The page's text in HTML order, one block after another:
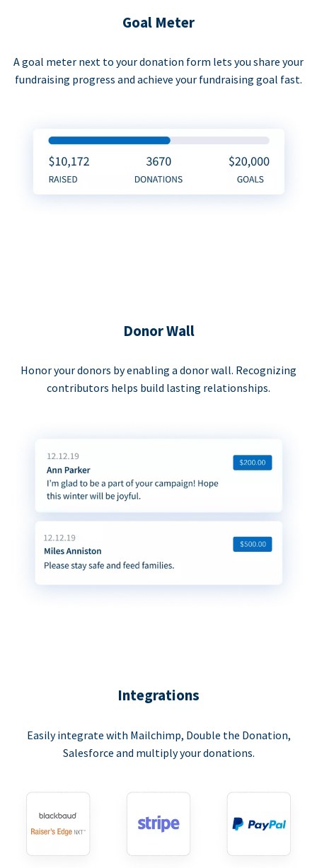
Goal Meter
A goal meter next to your donation form lets you share your
fundraising progress and achieve your fundraising goal fast.
Donor Wall
Honor your donors by enabling a donor wall. Recognizing
contributors helps build lasting relationships.
Integrations
Easily integrate with Mailchimp, Double the Donation,
Salesforce and multiply your donations.